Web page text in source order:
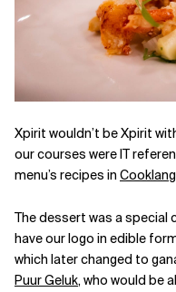
Xpirit wouldn’t be Xpirit
our courses were IT
menu’s recipes in Cooklang
The dessert was a special
have our logo in edible
which later changed to
Puur Geluk, who would be